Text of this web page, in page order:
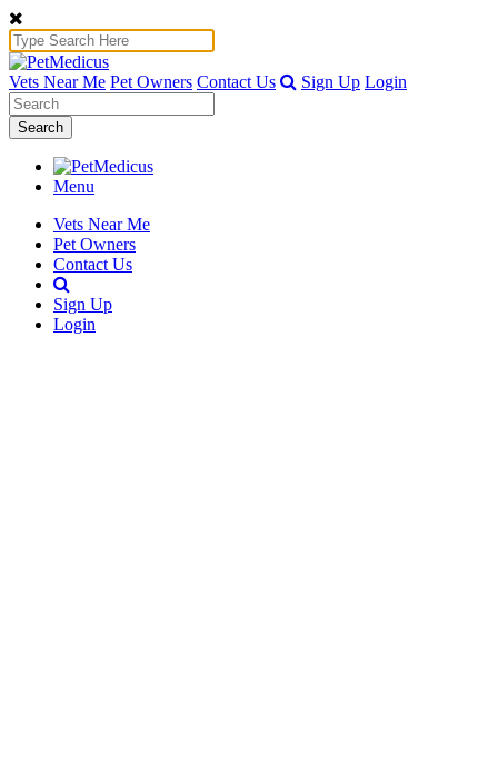
Vets Near Me Pet Owners Contact Us Sign Up Login
Search
Menu
Vets Near Me
Pet Owners
Contact Us
Sign Up
Login